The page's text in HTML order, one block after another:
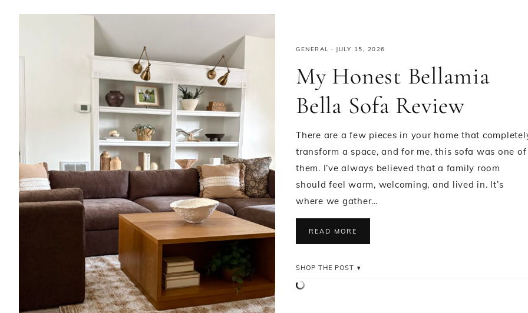
GENERAL · JULY 15, 2026
My Honest Bellamia
Bella Sofa Review
There are a few pieces in your home that
transform a space, and for me, this sofa was one of
them. I’ve always believed that a family room
should feel warm, welcoming, and lived in. It’s
where we gather…
READ MORE
SHOP THE POST